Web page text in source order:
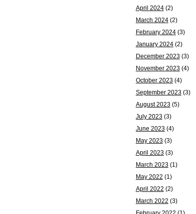
April 2024(2)
March 2024(2)
February 2024(3)
January 2024(2)
December 2023(3)
November 2023(4)
October 2023(4)
September 2023(3)
August 2023(5)
July 2023(3)
June 2023(4)
May 2023(3)
April 2023(3)
March 2023(1)
May 2022 (1)
April 2022 (2)
March 2022 (3)